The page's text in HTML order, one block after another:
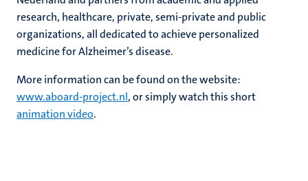
research, healthcare, private, semi-private and public
organizations, all dedicated to achieve personalized
medicine for Alzheimer’s disease.
More information can be found on the website:
www.aboard-project.nl, or simply watch this short
animation video.